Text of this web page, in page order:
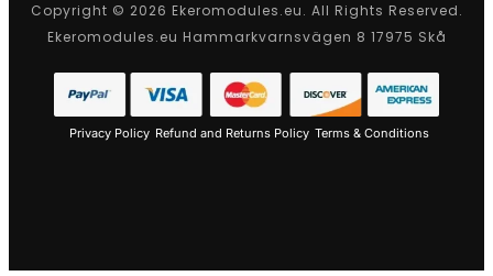
Copyright © 2026 Ekeromodules.eu. All Rights Reserved.
Ekeromodules.eu Hammarkvarnsvägen 8 17975 Skå
Privacy Policy Refund and Returns Policy Terms & Conditions